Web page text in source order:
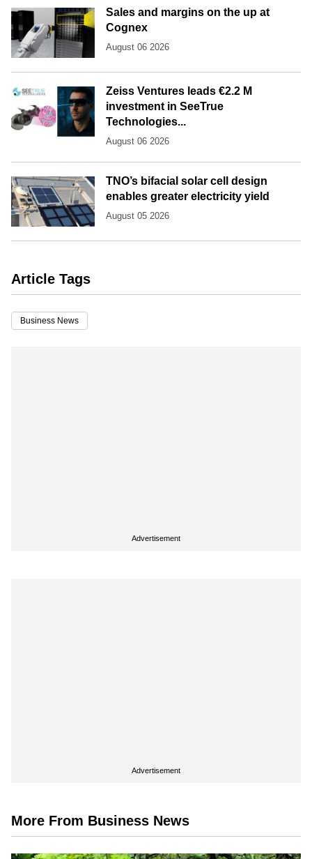
Sales and margins on the up at
Cognex
August 06 2026
Zeiss Ventures leads €2.2 M
investment in SeeTrue
Technologies...
August 06 2026
TNO’s bifacial solar cell design
enables greater electricity yield
August 05 2026
Article Tags
Business News
Advertisement
Advertisement
More From Business News